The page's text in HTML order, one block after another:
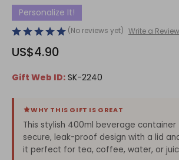
Personalize It!
(No reviews yet) Write a Review
US$4.90
Gift Web ID: SK-2240
WHY THIS GIFT IS GREAT
This stylish 400ml beverage
secure, leak-proof design with a lid
it perfect for tea, coffee, water, or